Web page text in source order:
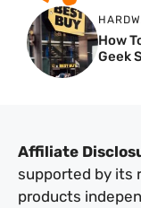
How
Geek
Affiliate
supported by its
products